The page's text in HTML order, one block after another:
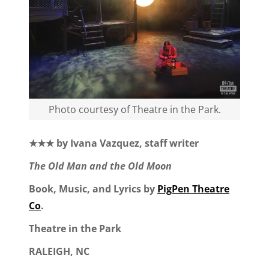
Photo courtesy of Theatre in the Park.
★★★ by Ivana Vazquez, staff writer
The Old Man and the Old Moon
Book, Music, and Lyrics by PigPen Theatre
Co.
Theatre in the Park
RALEIGH, NC